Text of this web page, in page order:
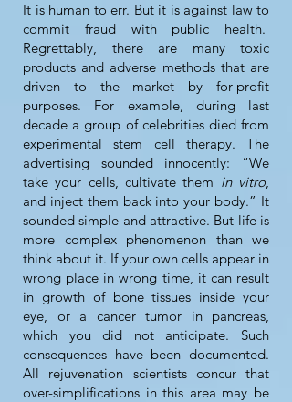
It is human to err. But it is against law to
commit fraud with public health.
Regrettably, there are many toxic
products and adverse methods that are
driven to the market by for-profit
purposes. For example, during last
decade a group of celebrities died from
experimental stem cell therapy. The
advertising sounded innocently: “We
take your cells, cultivate them in vitro,
and inject them back into your body.” It
sounded simple and attractive. But life is
more complex phenomenon than we
think about it. If your own cells appear in
wrong place in wrong time, it can result
in growth of bone tissues inside your
eye, or a cancer tumor in pancreas,
which you did not anticipate. Such
consequences have been documented.
All rejuvenation scientists concur that
over-simplifications in this area may be